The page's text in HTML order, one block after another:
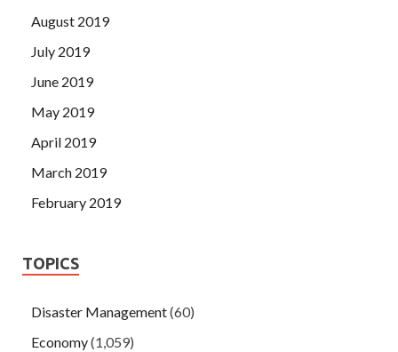
August 2019
July 2019
June 2019
May 2019
April 2019
March 2019
February 2019
TOPICS
Disaster Management(60)
Economy(1,059)